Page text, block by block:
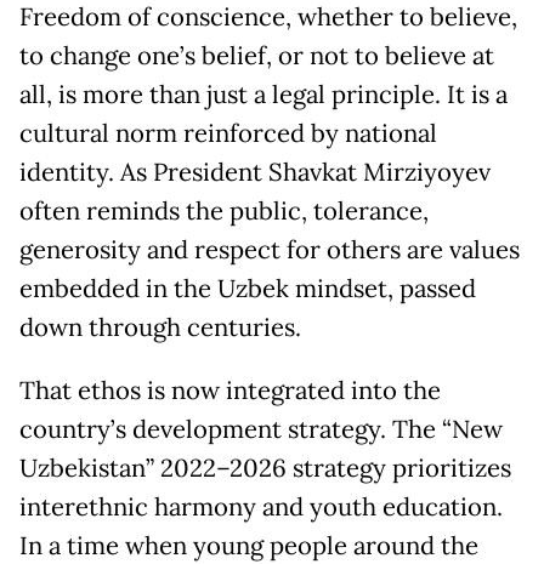
Freedom of conscience, whether to believe,
to change one’s belief, or not to believe at
all, is more than just a legal principle. It is a
cultural norm reinforced by national
identity. As President Shavkat Mirziyoyev
often reminds the public, tolerance,
generosity and respect for others are values
embedded in the Uzbek mindset, passed
down through centuries.
That ethos is now integrated into the
country’s development strategy. The “New
Uzbekistan” 2022–2026 strategy prioritizes
interethnic harmony and youth education.
In a time when young people around the